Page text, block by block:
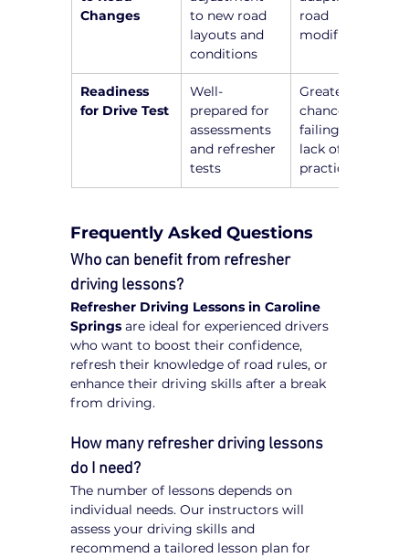
Changes
to new road
layouts and
conditions
road
modifications
Readiness
for Drive Test
Well-
prepared for
assessments
and refresher
tests
Greater
chance of
failing due to
lack of recent
practice
Frequently Asked Questions
Who can benefit from refresher
driving lessons?
Refresher Driving Lessons in Caroline
Springs are ideal for experienced drivers
who want to boost their confidence,
refresh their knowledge of road rules, or
enhance their driving skills after a break
from driving.
How many refresher driving lessons
do I need?
The number of lessons depends on
individual needs. Our instructors will
assess your driving skills and
recommend a tailored lesson plan for